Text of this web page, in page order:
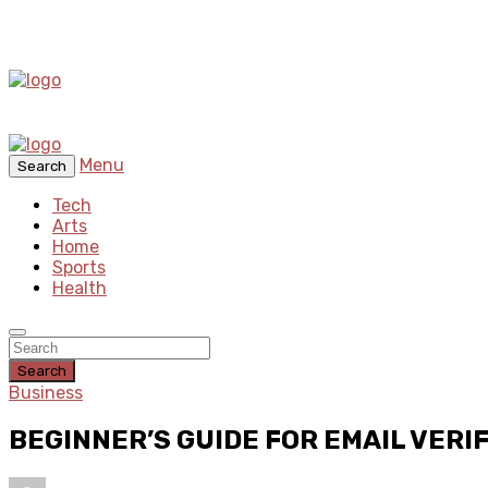
Search
Menu
Tech
Arts
Home
Sports
Health
Search
Business
BEGINNER’S GUIDE FOR EMAIL